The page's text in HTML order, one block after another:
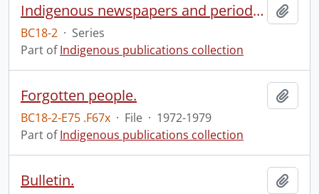
Indigenous newspapers and periodicals
BC18-2 · Series
Part ofIndigenous publications collection
Forgotten people.
BC18-2-E75 .F67x · File · 1972-1979
Part ofIndigenous publications collection
Bulletin.